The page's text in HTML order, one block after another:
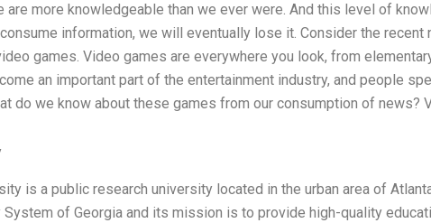
are more knowledgeable than we ever were. And this level of
information, we will eventually lose it. Consider the recent
games. Video games are everywhere you look, from
an important part of the entertainment industry, and people
do we know about these games from our consumption of news?
is a public research university located in the urban area of
of Georgia and its mission is to provide high-quality